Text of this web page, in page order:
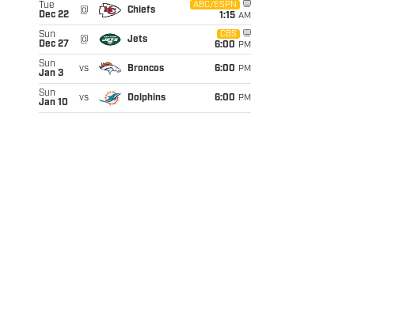
Tue
Dec 22
@ Chiefs
ABC/ESPN
1:15 AM
Sun
Dec 27
@ Jets
CBS
6:00 PM
Sun
Jan 3
vs Broncos 6:00 PM
Sun
Jan 10
vs Dolphins 6:00 PM